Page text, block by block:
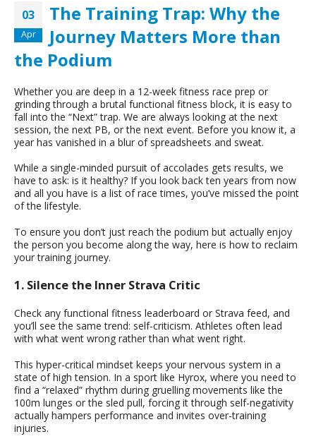
03
Apr
The Training Trap: Why the
Journey Matters More than
the Podium
Whether you are deep in a 12-week fitness race prep or
grinding through a brutal functional fitness block, it is easy to
fall into the “Next” trap. We are always looking at the next
session, the next PB, or the next event. Before you know it, a
year has vanished in a blur of spreadsheets and sweat.
While a single-minded pursuit of accolades gets results, we
have to ask: is it healthy? If you look back ten years from now
and all you have is a list of race times, you’ve missed the point
of the lifestyle.
To ensure you don’t just reach the podium but actually enjoy
the person you become along the way, here is how to reclaim
your training journey.
1. Silence the Inner Strava Critic
Check any functional fitness leaderboard or Strava feed, and
you’ll see the same trend: self-criticism. Athletes often lead
with what went wrong rather than what went right.
This hyper-critical mindset keeps your nervous system in a
state of high tension. In a sport like Hyrox, where you need to
find a “relaxed” rhythm during gruelling movements like the
100m lunges or the sled pull, forcing it through self-negativity
actually hampers performance and invites over-training
injuries.